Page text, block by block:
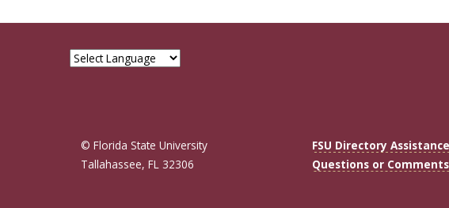
© Florida State University
Tallahassee, FL 32306
FSU Directory Assistance
Questions or Comments